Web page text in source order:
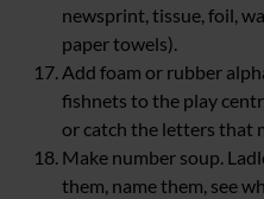
newsprint, tissue, foil,
paper towels).
Add foam or rubber
fishnets to the play
or catch the letters that
Make number soup.
them, name them, see